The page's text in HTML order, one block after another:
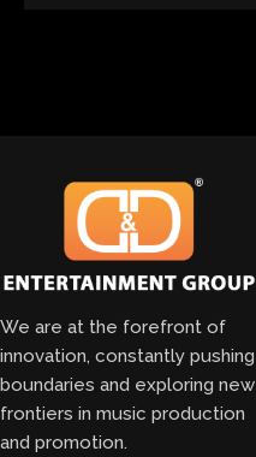
We are at the forefront of
innovation, constantly pushing
boundaries and exploring new
frontiers in music production
and promotion.